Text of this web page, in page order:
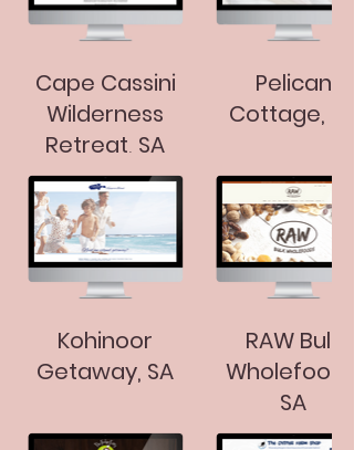
Cape Cassini
Wilderness
Retreat, SA
Pelican
Cottage, SA
Kohinoor
Getaway, SA
RAW Bulk
Wholefoods,
SA